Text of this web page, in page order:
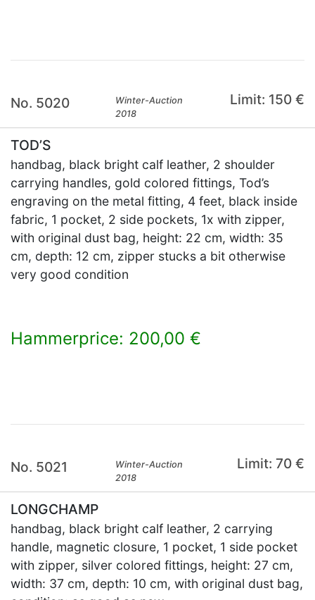
No. 5020
Winter-Auction
2018
Limit: 150 €
TOD’S
handbag, black bright calf leather, 2 shoulder
carrying handles, gold colored fittings, Tod’s
engraving on the metal fitting, 4 feet, black inside
fabric, 1 pocket, 2 side pockets, 1x with zipper,
with original dust bag, height: 22 cm, width: 35
cm, depth: 12 cm, zipper stucks a bit otherwise
very good condition
Hammerprice: 200,00 €
No. 5021
Winter-Auction
2018
Limit: 70 €
LONGCHAMP
handbag, black bright calf leather, 2 carrying
handle, magnetic closure, 1 pocket, 1 side pocket
with zipper, silver colored fittings, height: 27 cm,
width: 37 cm, depth: 10 cm, with original dust bag,